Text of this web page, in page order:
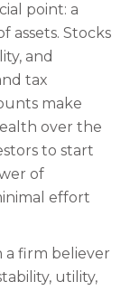
point: a
assets. Stocks
and
tax
make
over the
to start
of
effort
a firm believer
utility,